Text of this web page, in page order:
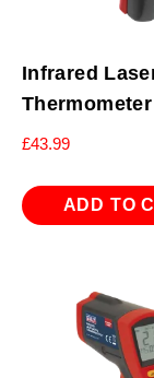
Infrared
£43.99
ADD TO